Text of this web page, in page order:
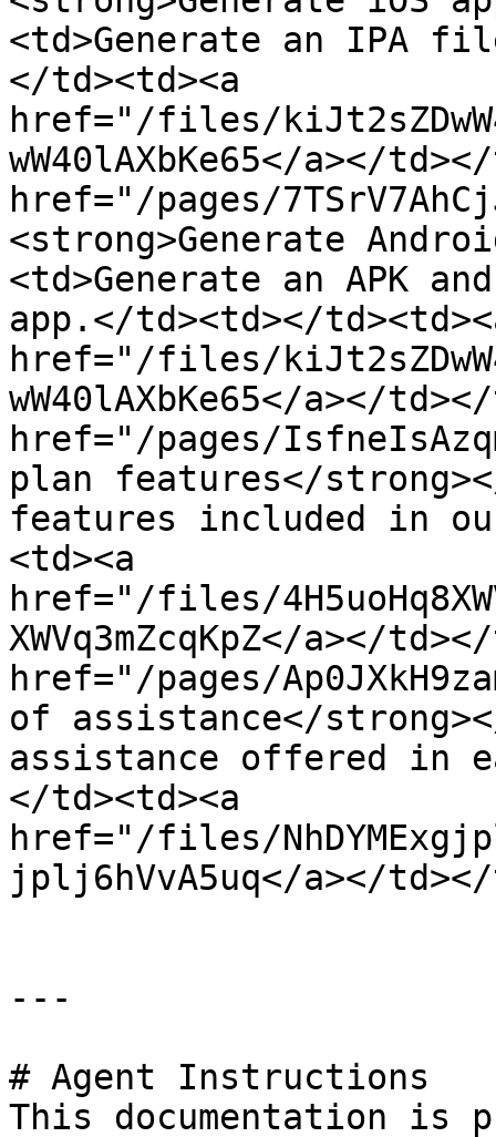
<td>Generate an IPA
</td><td><a
href="/files/
wW40lAXbKe65</a></
href="/pages/
<strong>Generate
<td>Generate an APK
app.</td><td></
href="/files/
wW40lAXbKe65</a></
href="/pages/
plan features</
features included in
<td><a
href="/files/
XWVq3mZcqKpZ</a></
href="/pages/
of assistance</
assistance offered in
</td><td><a
href="/files/
jplj6hVvA5uq</a></
---
# Agent Instructions
This documentation is